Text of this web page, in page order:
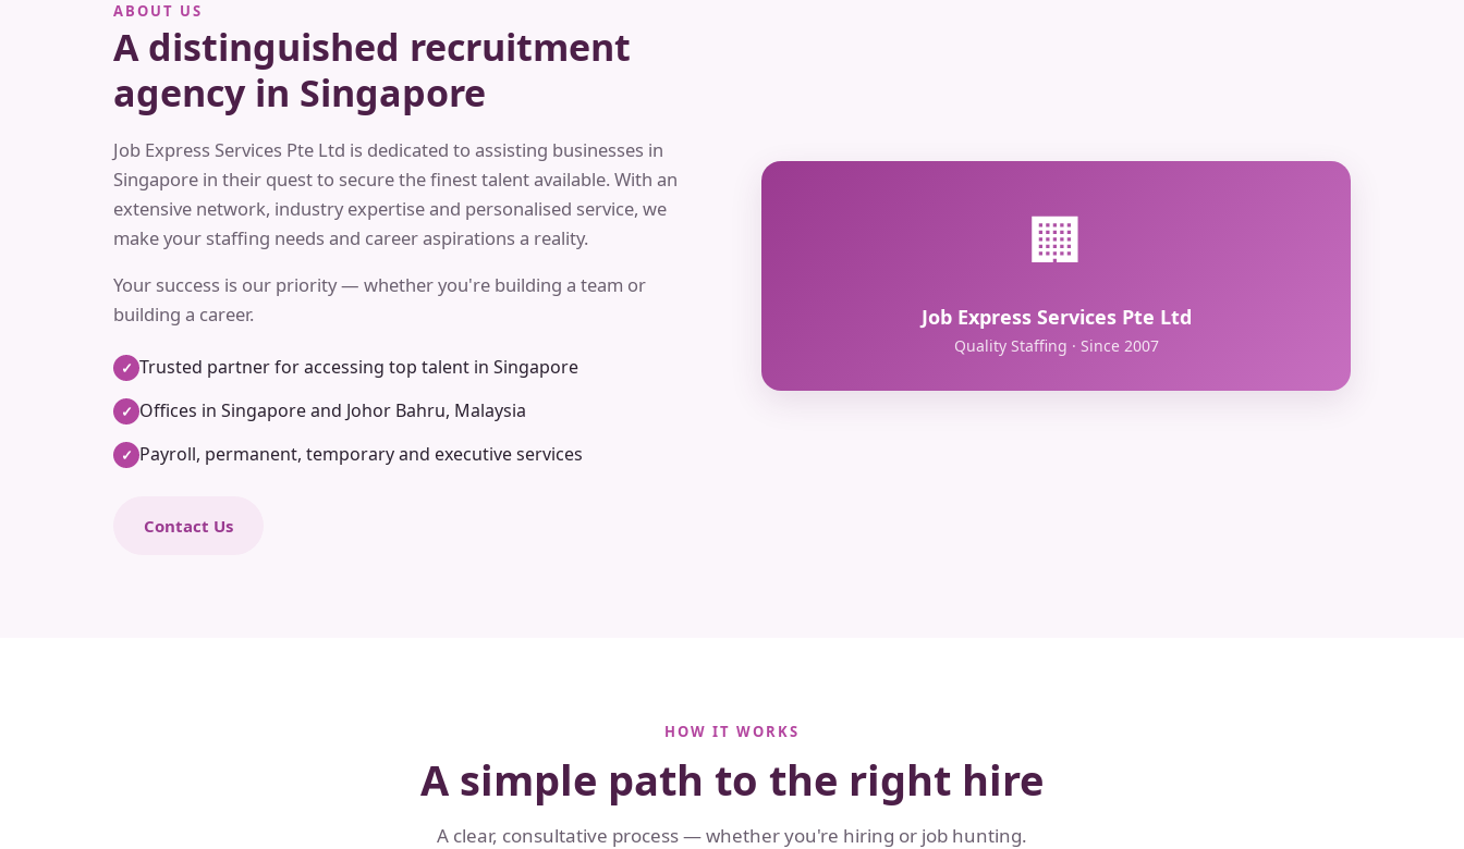
ABOUT US
A distinguished recruitment
agency in Singapore
Job Express Services Pte Ltd is dedicated to assisting businesses in
Singapore in their quest to secure the finest talent available. With an
extensive network, industry expertise and personalised service, we
make your staffing needs and career aspirations a reality.
Your success is our priority — whether you're building a team or
building a career.
✓ Trusted partner for accessing top talent in Singapore
✓ Offices in Singapore and Johor Bahru, Malaysia
✓ Payroll, permanent, temporary and executive services
Contact Us
🏢
Job Express Services Pte Ltd
Quality Staffing · Since 2007
HOW IT WORKS
A simple path to the right hire
A clear, consultative process — whether you're hiring or job hunting.